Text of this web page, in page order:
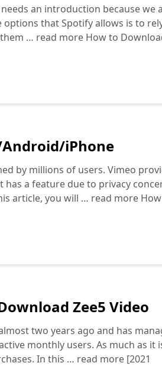
an introduction because we
that Spotify allows is to
… read more How to
Android/iPhone
by millions of users. Vimeo
a feature due to privacy
article, you will … read more
Zee5 Video
two years ago and has
monthly users. As much as it
In this … read more [2021